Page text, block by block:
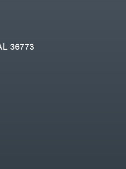
36773